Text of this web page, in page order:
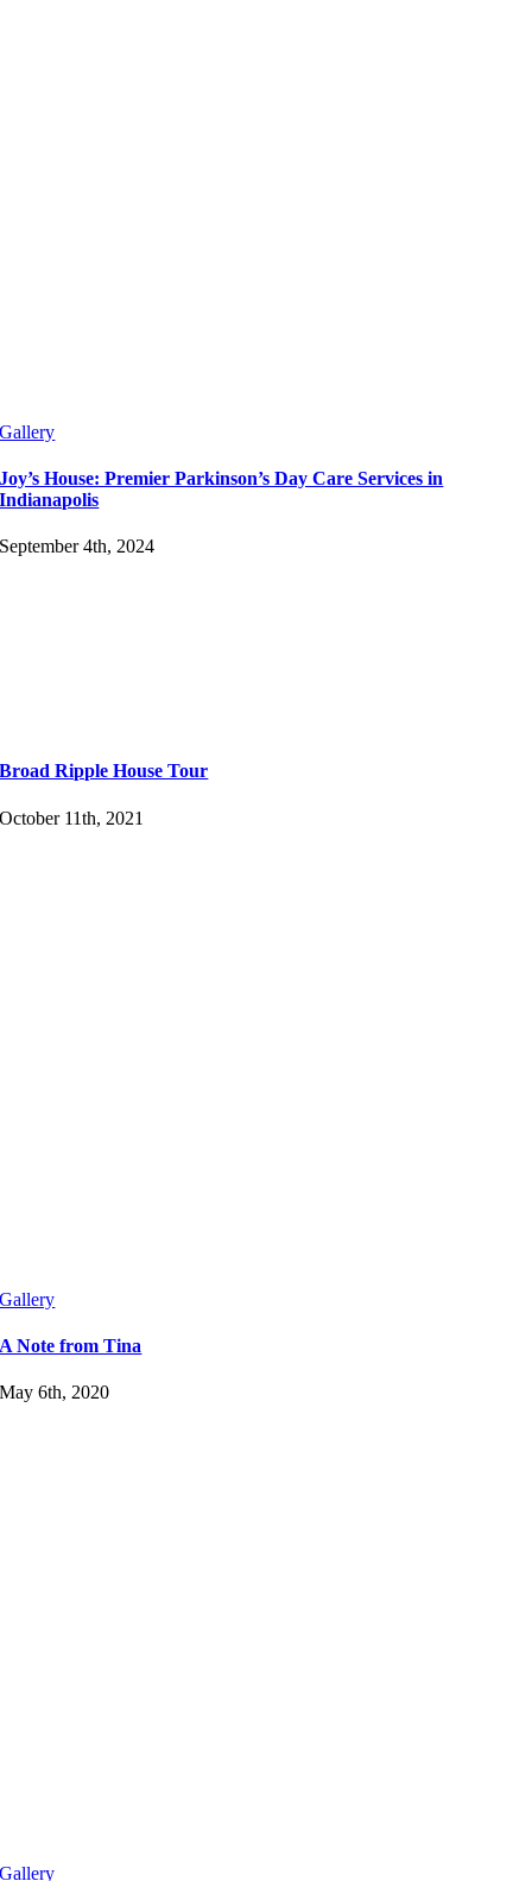
Gallery
Joy’s House: Premier Parkinson’s Day Care Services in
Indianapolis
September 4th, 2024
Broad Ripple House Tour
October 11th, 2021
Gallery
A Note from Tina
May 6th, 2020
Gallery